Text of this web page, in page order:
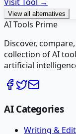
View all alternatives
AI Tools Prime
Discover,
collection of AI
artificial
AI Categories
Writing &